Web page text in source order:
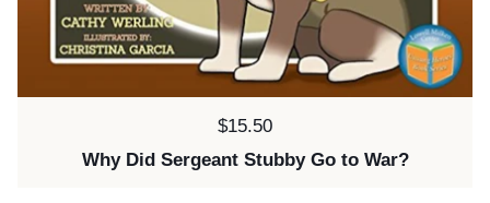
Price:
$15.50
Why Did Sergeant Stubby Go to War?